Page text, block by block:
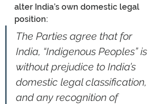
alter India’s own domestic legal
position:
The Parties agree that for
India, “Indigenous Peoples” is
without prejudice to India’s
domestic legal classification,
and any recognition of